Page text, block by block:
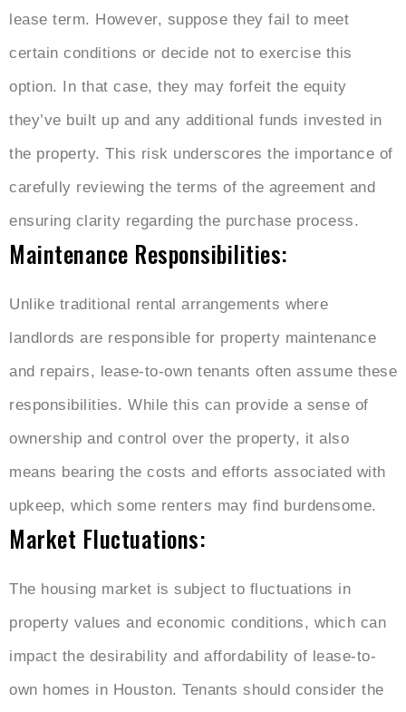
lease term. However, suppose they fail to meet
certain conditions or decide not to exercise this
option. In that case, they may forfeit the equity
they’ve built up and any additional funds invested in
the property. This risk underscores the importance of
carefully reviewing the terms of the agreement and
ensuring clarity regarding the purchase process.
Maintenance Responsibilities:
Unlike traditional rental arrangements where
landlords are responsible for property maintenance
and repairs, lease-to-own tenants often assume these
responsibilities. While this can provide a sense of
ownership and control over the property, it also
means bearing the costs and efforts associated with
upkeep, which some renters may find burdensome.
Market Fluctuations:
The housing market is subject to fluctuations in
property values and economic conditions, which can
impact the desirability and affordability of lease-to-
own homes in Houston. Tenants should consider the